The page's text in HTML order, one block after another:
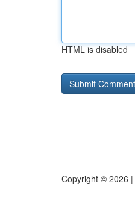
HTML is disabled
Copyright © 2026 |